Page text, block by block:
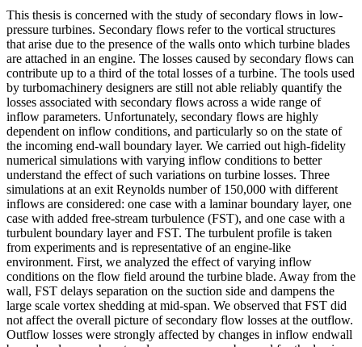
This thesis is concerned with the study of secondary flows in low-
pressure turbines. Secondary flows refer to the vortical structures
that arise due to the presence of the walls onto which turbine blades
are attached in an engine. The losses caused by secondary flows can
contribute up to a third of the total losses of a turbine. The tools used
by turbomachinery designers are still not able reliably quantify the
losses associated with secondary flows across a wide range of
inflow parameters. Unfortunately, secondary flows are highly
dependent on inflow conditions, and particularly so on the state of
the incoming end-wall boundary layer. We carried out high-fidelity
numerical simulations with varying inflow conditions to better
understand the effect of such variations on turbine losses. Three
simulations at an exit Reynolds number of 150,000 with different
inflows are considered: one case with a laminar boundary layer, one
case with added free-stream turbulence (FST), and one case with a
turbulent boundary layer and FST. The turbulent profile is taken
from experiments and is representative of an engine-like
environment. First, we analyzed the effect of varying inflow
conditions on the flow field around the turbine blade. Away from the
wall, FST delays separation on the suction side and dampens the
large scale vortex shedding at mid-span. We observed that FST did
not affect the overall picture of secondary flow losses at the outflow.
Outflow losses were strongly affected by changes in inflow endwall